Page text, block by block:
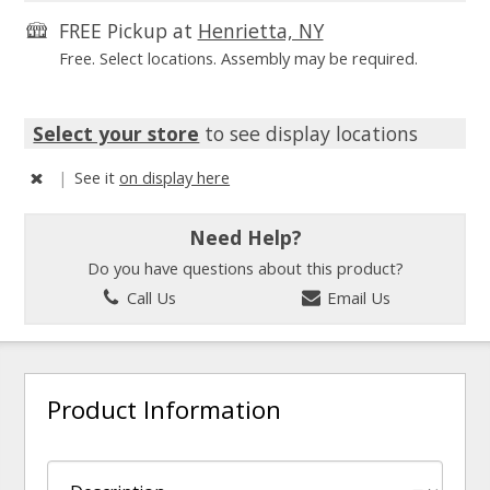
FREE Pickup at Henrietta, NY
Free. Select locations. Assembly may be required.
Select your store to see display locations
| See iton display here
Need Help?
Do you have questions about this product?
Call Us
Email Us
Product Information